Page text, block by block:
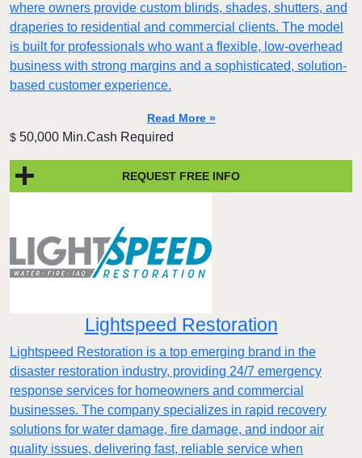
where owners provide custom blinds, shades, shutters, and
draperies to residential and commercial clients. The model
is built for professionals who want a flexible, low-overhead
business with strong margins and a sophisticated, solution-
based customer experience.​
Read More »
$ 50,000 Min.Cash Required
REQUEST FREE INFO
Lightspeed Restoration
Lightspeed Restoration is a top emerging brand in the
disaster restoration industry, providing 24/7 emergency
response services for homeowners and commercial
businesses. The company specializes in rapid recovery
solutions for water damage, fire damage, and indoor air
quality issues, delivering fast, reliable service when